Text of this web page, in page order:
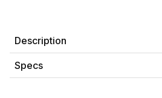
Description
Specs